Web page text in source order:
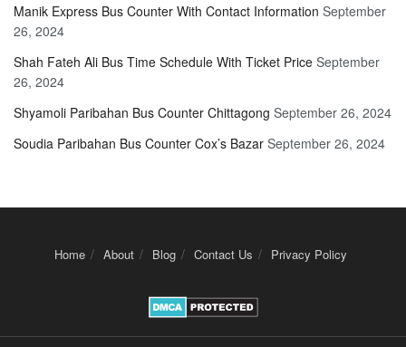
Manik Express Bus Counter With Contact Information September
26, 2024
Shah Fateh Ali Bus Time Schedule With Ticket Price September
26, 2024
Shyamoli Paribahan Bus Counter Chittagong September 26, 2024
Soudia Paribahan Bus Counter Cox’s Bazar September 26, 2024
Home About Blog Contact Us Privacy Policy